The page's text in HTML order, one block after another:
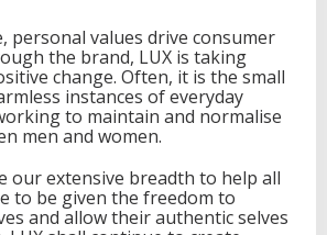
personal values drive consumer
the brand, LUX is taking
change. Often, it is the small
instances of everyday
to maintain and normalise
men and women.
our extensive breadth to help all
to be given the freedom to
and allow their authentic selves